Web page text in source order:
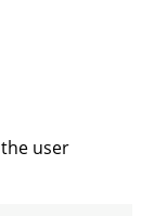
user